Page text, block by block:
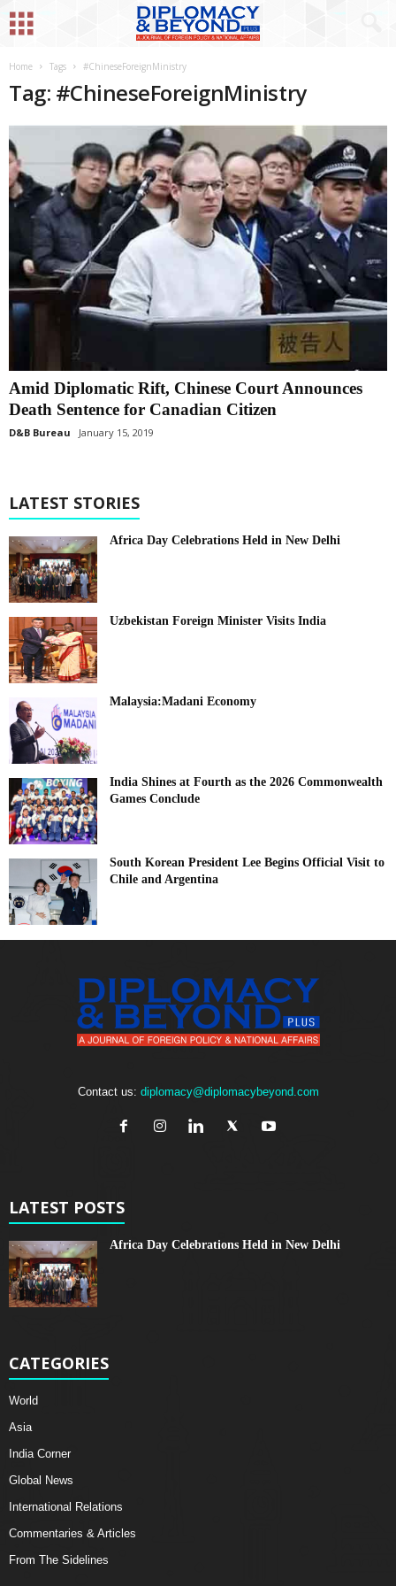
Home Tags #ChineseForeignMinistry
Tag: #ChineseForeignMinistry
Amid Diplomatic Rift, Chinese Court Announces
Death Sentence for Canadian Citizen
D&B Bureau January 15, 2019
LATEST STORIES
Africa Day Celebrations Held in New Delhi
Uzbekistan Foreign Minister Visits India
Malaysia:Madani Economy
India Shines at Fourth as the 2026 Commonwealth
Games Conclude
South Korean President Lee Begins Official Visit to
Chile and Argentina
Contact us: diplomacy@diplomacybeyond.com
LATEST POSTS
Africa Day Celebrations Held in New Delhi
CATEGORIES
World
Asia
India Corner
Global News
International Relations
Commentaries & Articles
From The Sidelines